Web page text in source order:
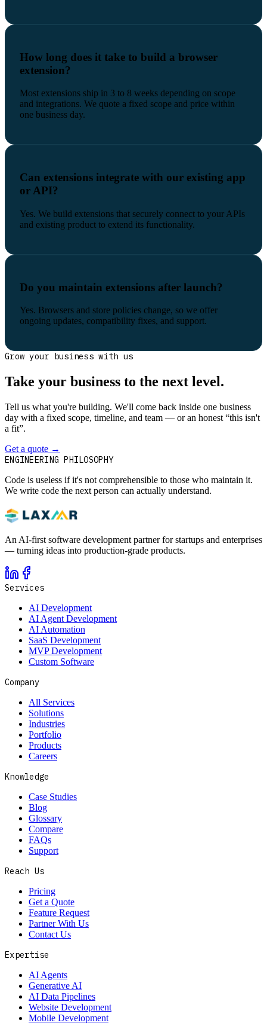
How long does it take to build a browser
extension?
Most extensions ship in 3 to 8 weeks depending on scope
and integrations. We quote a fixed scope and price within
one business day.
Can extensions integrate with our existing app
or API?
Yes. We build extensions that securely connect to your APIs
and existing product to extend its functionality.
Do you maintain extensions after launch?
Yes. Browsers and store policies change, so we offer
ongoing updates, compatibility fixes, and support.
Grow your business with us
Take your business to the next level.
Tell us what you're building. We'll come back inside one business
day with a fixed scope, timeline, and team — or an honest “this isn't
a fit”.
Get a quote →
ENGINEERING PHILOSOPHY
Code is useless if it's not comprehensible to those who maintain it.
We write code the next person can actually understand.
An AI-first software development partner for startups and enterprises
— turning ideas into production-grade products.
Services
AI Development
AI Agent Development
AI Automation
SaaS Development
MVP Development
Custom Software
Company
All Services
Solutions
Industries
Portfolio
Products
Careers
Knowledge
Case Studies
Blog
Glossary
Compare
FAQs
Support
Reach Us
Pricing
Get a Quote
Feature Request
Partner With Us
Contact Us
Expertise
AI Agents
Generative AI
AI Data Pipelines
Website Development
Mobile Development